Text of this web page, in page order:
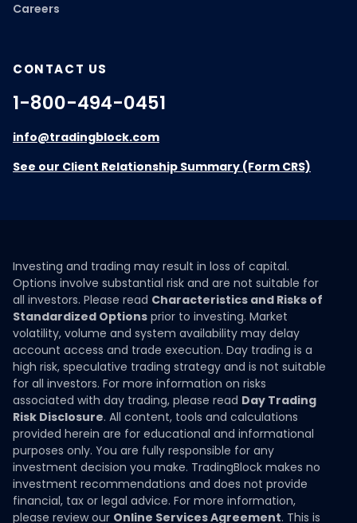
CONTACT US
1-800-494-0451
info@tradingblock.com
See our Client Relationship Summary (Form CRS)
Careers
Investing and trading may result in loss of capital.
Options involve substantial risk and are not suitable for
all investors. Please read Characteristics and Risks of
Standardized Options prior to investing. Market
volatility, volume and system availability may delay
account access and trade execution. Day trading is a
high risk, speculative trading strategy and is not suitable
for all investors. For more information on risks
associated with day trading, please read Day Trading
Risk Disclosure. All content, tools and calculations
provided herein are for educational and informational
purposes only. You are fully responsible for any
investment decision you make. TradingBlock makes no
investment recommendations and does not provide
financial, tax or legal advice. For more information,
please review our Online Services Agreement. This is